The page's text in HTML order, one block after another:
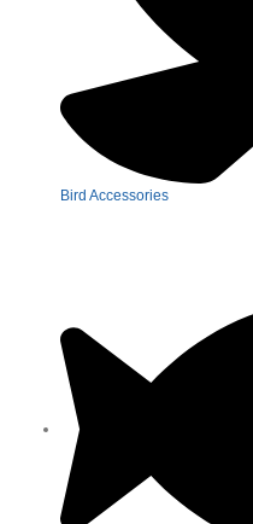
Bird Accessories